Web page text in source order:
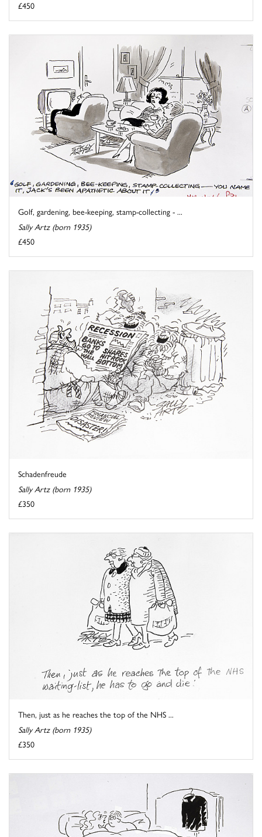
£450
Golf, gardening, bee-keeping, stamp-collecting - ...
Sally Artz (born 1935)
£450
Schadenfreude
Sally Artz (born 1935)
£350
Then, just as he reaches the top of the NHS ...
Sally Artz (born 1935)
£350